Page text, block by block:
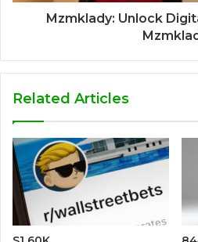
Mzmklady: Unlock
Related Articles